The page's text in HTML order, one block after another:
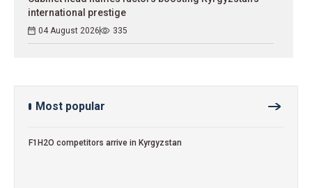
international prestige
04 August 2026 335
Most popular
F1H2O competitors arrive in Kyrgyzstan